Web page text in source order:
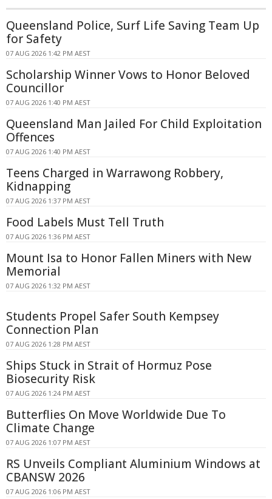
Queensland Police, Surf Life Saving Team Up
for Safety
07 AUG 2026 1:42 PM AEST
Scholarship Winner Vows to Honor Beloved
Councillor
07 AUG 2026 1:40 PM AEST
Queensland Man Jailed For Child Exploitation
Offences
07 AUG 2026 1:40 PM AEST
Teens Charged in Warrawong Robbery,
Kidnapping
07 AUG 2026 1:37 PM AEST
Food Labels Must Tell Truth
07 AUG 2026 1:36 PM AEST
Mount Isa to Honor Fallen Miners with New
Memorial
07 AUG 2026 1:32 PM AEST
Students Propel Safer South Kempsey
Connection Plan
07 AUG 2026 1:28 PM AEST
Ships Stuck in Strait of Hormuz Pose
Biosecurity Risk
07 AUG 2026 1:24 PM AEST
Butterflies On Move Worldwide Due To
Climate Change
07 AUG 2026 1:07 PM AEST
RS Unveils Compliant Aluminium Windows at
CBANSW 2026
07 AUG 2026 1:06 PM AEST